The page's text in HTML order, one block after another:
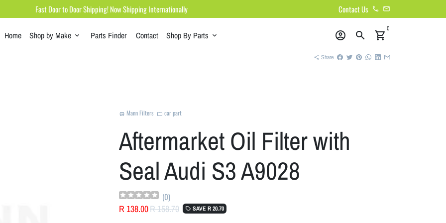
Fast Door to Door Shipping! Now Shipping Internationally Contact Us phone email
Home Shop by Make keyboard_arrow_down Parts Finder Contact Shop By Parts keyboard_arrow_down account_circle search shopping_cart
0
share Share
store Mann Filters folder car part
Aftermarket Oil Filter with
Seal Audi S3 A9028
(0)
R 138.00R 158.70 local_offer SAVE R 20.70